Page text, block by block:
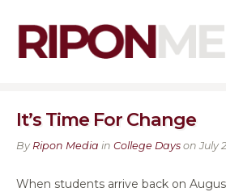
It’s Time For Change
By Ripon Media in College Days on July
When students arrive back on